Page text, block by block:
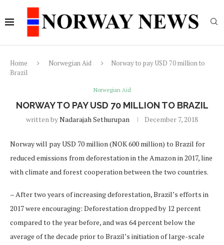
Home Norwegian Aid
Norway to pay USD 70 million to
Brazil
Norwegian Aid
NORWAY TO PAY USD 70 MILLION TO BRAZIL
written byNadarajah Sethurupan December 7, 2018
Norway will pay USD 70 million (NOK 600 million) to Brazil for
reduced emissions from deforestation in the Amazon in 2017, line
with climate and forest cooperation between the two countries.
– After two years of increasing deforestation, Brazil’s efforts in
2017 were encouraging: Deforestation dropped by 12 percent
compared to the year before, and was 64 percent below the
average of the decade prior to Brazil’s initiation of large-scale